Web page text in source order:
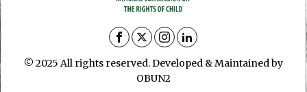
© 2025 All rights reserved. Developed & Maintained by
OBUN2